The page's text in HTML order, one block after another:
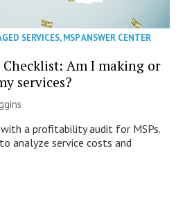
SERVICES,MSP ANSWER CENTER
Am I making or
services?
a profitability audit for MSPs.
analyze service costs and